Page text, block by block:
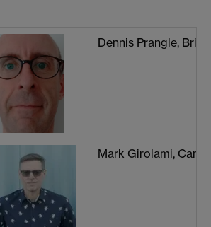
Dennis Prangle,
Mark Girolami,